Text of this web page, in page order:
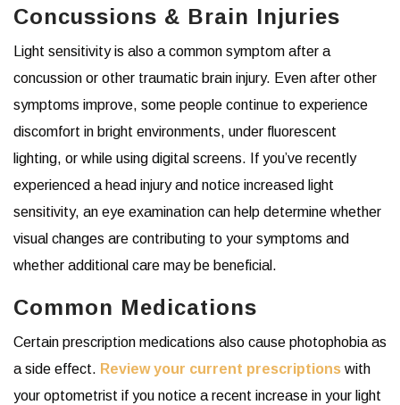
Concussions & Brain Injuries
Light sensitivity is also a common symptom after a
concussion or other traumatic brain injury. Even after other
symptoms improve, some people continue to experience
discomfort in bright environments, under fluorescent
lighting, or while using digital screens. If you’ve recently
experienced a head injury and notice increased light
sensitivity, an eye examination can help determine whether
visual changes are contributing to your symptoms and
whether additional care may be beneficial.
Common Medications
Certain prescription medications also cause photophobia as
a side effect. Review your current prescriptions with
your optometrist if you notice a recent increase in your light